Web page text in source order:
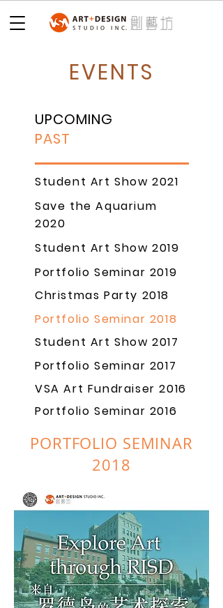
EVENTS
UPCOMING
PAST
Student Art Show 2021
Save the Aquarium
2020
Student Art Show 2019
Portfolio Seminar 2019
Christmas Party 2018
Portfolio Seminar 2018
Student Art Show 2017
Portfolio Seminar 2017
VSA Art Fundraiser 2016
Portfolio Seminar 2016
PORTFOLIO SEMINAR
2018